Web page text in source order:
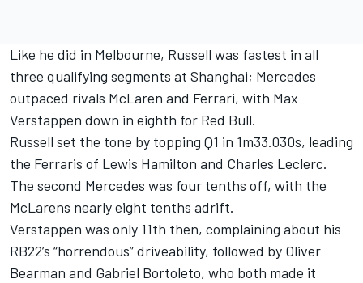
Like he did in Melbourne, Russell was fastest in all
three qualifying segments at Shanghai; Mercedes
outpaced rivals McLaren and Ferrari, with Max
Verstappen down in eighth for Red Bull.
Russell set the tone by topping Q1 in 1m33.030s, leading
the Ferraris of Lewis Hamilton and Charles Leclerc.
The second Mercedes was four tenths off, with the
McLarens nearly eight tenths adrift.
Verstappen was only 11th then, complaining about his
RB22’s “horrendous” driveability, followed by Oliver
Bearman and Gabriel Bortoleto, who both made it